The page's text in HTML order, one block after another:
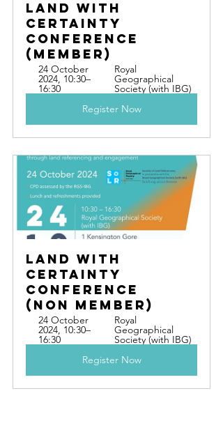
Land With
Certainty
Conference
(Member)
24 October
2024, 10:30–
16:30
Royal
Geographical
Society (with IBG)
Register Now
Land With
Certainty
Conference
(Non Member)
24 October
2024, 10:30–
16:30
Royal
Geographical
Society (with IBG)
Register Now